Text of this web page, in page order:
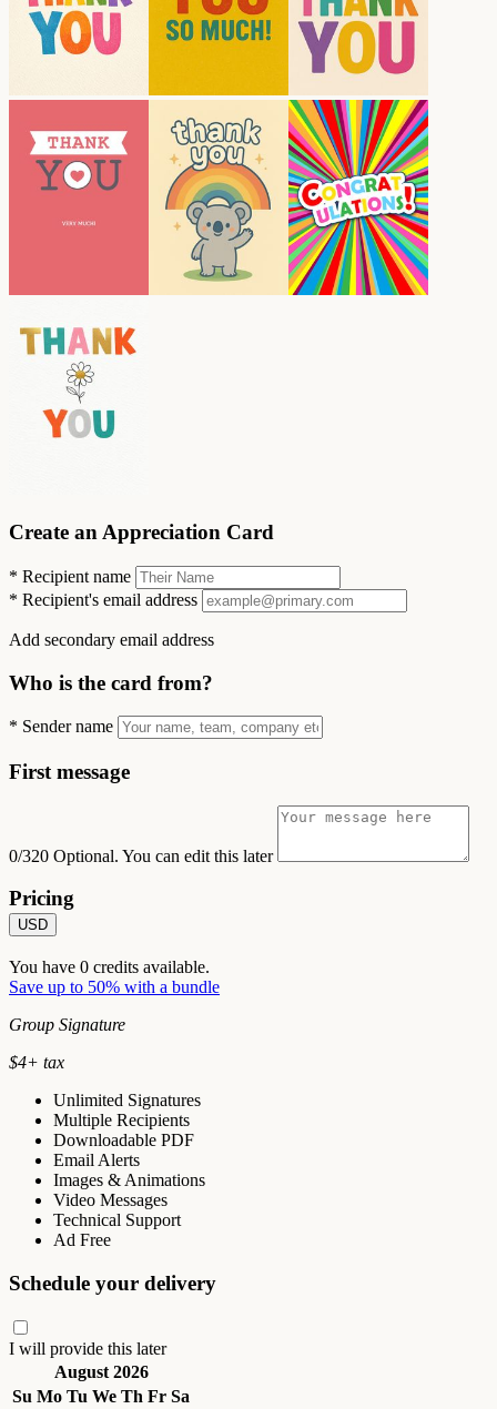
Create an Appreciation Card
* Recipient name
* Recipient's email address
Add secondary email address
Who is the card from?
* Sender name
First message
0/320 Optional. You can edit this later
Pricing
USD
You have 0 credits available.
Save up to 50% with a bundle
Group Signature
$4+ tax
Unlimited Signatures
Multiple Recipients
Downloadable PDF
Email Alerts
Images & Animations
Video Messages
Technical Support
Ad Free
Schedule your delivery
I will provide this later
August 2026
Su Mo Tu We Th Fr Sa